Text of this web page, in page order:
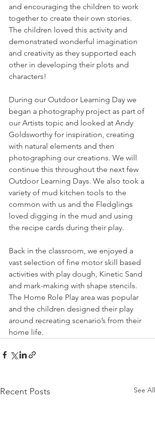
and encouraging the children to work
together to create their own stories.
The children loved this activity and
demonstrated wonderful imagination
and creativity as they supported each
other in developing their plots and
characters!
During our Outdoor Learning Day we
began a photography project as part of
our Artists topic and looked at Andy
Goldsworthy for inspiration, creating
with natural elements and then
photographing our creations. We will
continue this throughout the next few
Outdoor Learning Days. We also took a
variety of mud kitchen tools to the
common with us and the Fledglings
loved digging in the mud and using
the recipe cards during their play.
Back in the classroom, we enjoyed a
vast selection of fine motor skill based
activities with play dough, Kinetic Sand
and mark-making with shape stencils.
The Home Role Play area was popular
and the children designed their play
around recreating scenario’s from their
home life.
Recent Posts See All